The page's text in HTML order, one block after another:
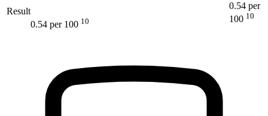
Result
0.54 per 100 10
0.54 per
100 10